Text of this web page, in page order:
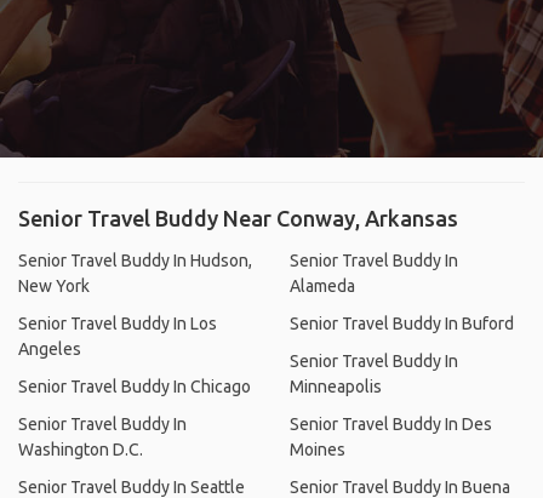
Senior Travel Buddy Near Conway, Arkansas
Senior Travel Buddy In Hudson,
New York
Senior Travel Buddy In Los
Angeles
Senior Travel Buddy In Chicago
Senior Travel Buddy In
Washington D.C.
Senior Travel Buddy In Seattle
Senior Travel Buddy In
Alameda
Senior Travel Buddy In Buford
Senior Travel Buddy In
Minneapolis
Senior Travel Buddy In Des
Moines
Senior Travel Buddy In Buena